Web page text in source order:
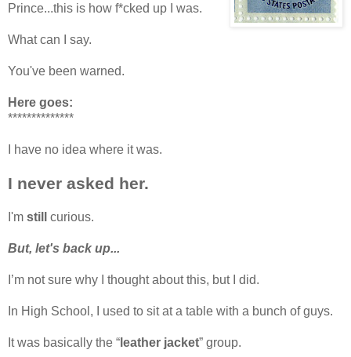
Prince...this is how f*cked up I was.
What can I say.
You've been warned.
Here goes:
**************
I have no idea where it was.
I never asked her.
I'm still curious.
But, let's back up...
I’m not sure why I thought about this, but I did.
In High School, I used to sit at a table with a bunch of guys.
It was basically the “ leather jacket” group.